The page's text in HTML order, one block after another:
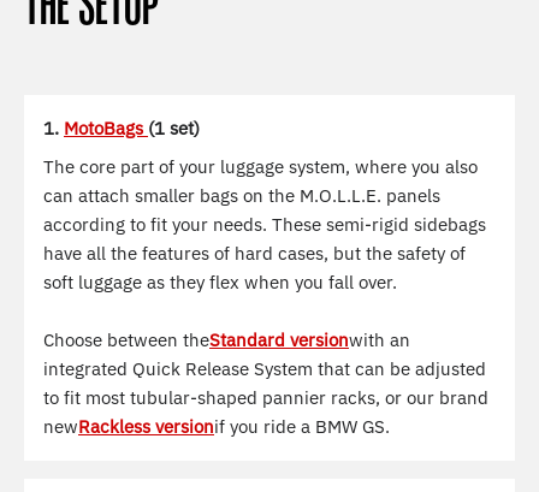
1. MotoBags (1 set)
The core part of your luggage system, where you also
can attach smaller bags on the M.O.L.L.E. panels
according to fit your needs. These semi-rigid sidebags
have all the features of hard cases, but the safety of
soft luggage as they flex when you fall over.
Choose between theStandard versionwith an
integrated Quick Release System that can be adjusted
to fit most tubular-shaped pannier racks, or our brand
newRackless versionif you ride a BMW GS.